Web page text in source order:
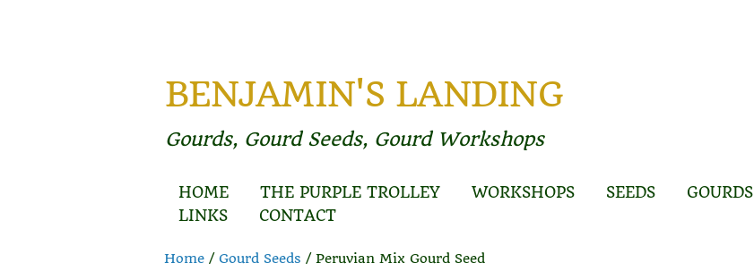
BENJAMIN'S LANDING
Gourds, Gourd Seeds, Gourd Workshops
HOME THE PURPLE TROLLEY WORKSHOPS SEEDS GOURDS
LINKS
CONTACT
Home / Gourd Seeds / Peruvian Mix Gourd Seed